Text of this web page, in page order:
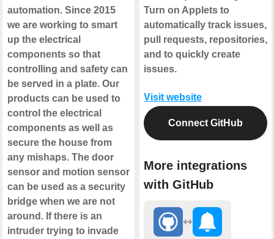
automation. Since 2015
we are working to smart
up the electrical
components so that
controlling and safety can
be served in a plate. Our
products can be used to
control the electrical
components as well as
secure the house from
any mishaps. The door
sensor and motion sensor
can be used as a security
bridge when we are not
around. If there is an
intruder trying to invade
Turn on Applets to
automatically track issues,
pull requests, repositories,
and to quickly create
issues.
Visit website
Connect GitHub
More integrations
with GitHub